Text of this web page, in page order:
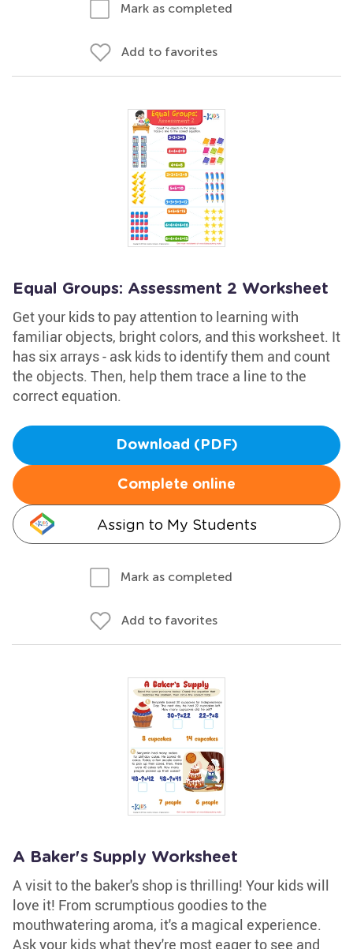
Mark as completed
Add to favorites
Equal Groups: Assessment 2 Worksheet
Get your kids to pay attention to learning with
familiar objects, bright colors, and this worksheet. It
has six arrays - ask kids to identify them and count
the objects. Then, help them trace a line to the
correct equation.
Download (PDF)
Complete online
Assign to My Students
Mark as completed
Add to favorites
A Baker's Supply Worksheet
A visit to the baker's shop is thrilling! Your kids will
love it! From scrumptious goodies to the
mouthwatering aroma, it's a magical experience.
Ask your kids what they're most eager to see and